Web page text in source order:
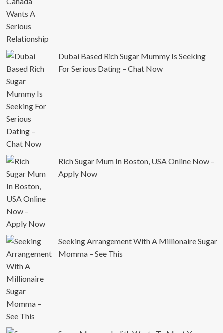
Dubai Based Rich Sugar Mummy Is Seeking
For Serious Dating – Chat Now
Rich Sugar Mum In Boston, USA Online Now –
Apply Now
Seeking Arrangement With A Millionaire Sugar
Momma – See This